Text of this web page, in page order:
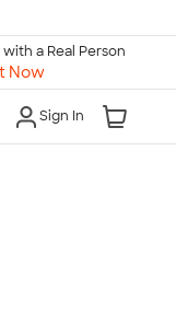
a Real Person
Now
Sign In